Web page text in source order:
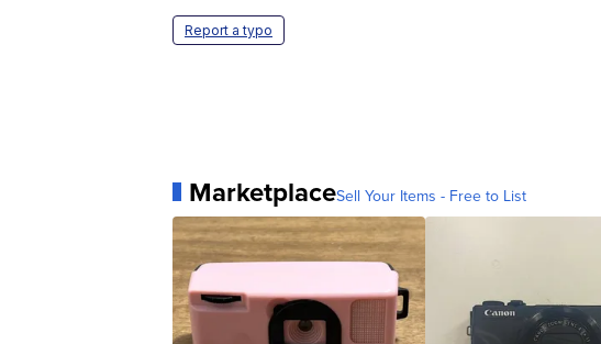
Report a typo
MarketplaceSell Your Items - Free to List